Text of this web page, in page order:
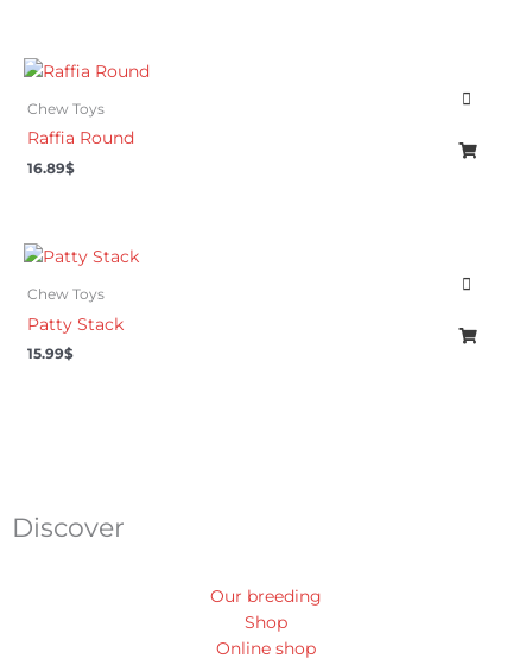
Chew Toys
Raffia Round
16.89$
Chew Toys
Patty Stack
15.99$
Discover
Our breeding
Shop
Online shop